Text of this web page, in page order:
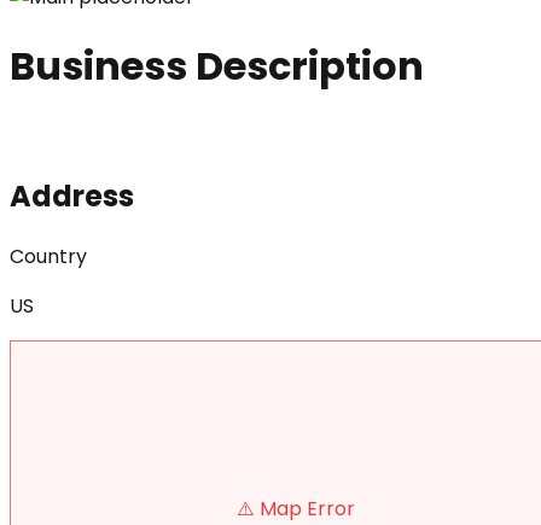
Business Description
Address
Country
US
⚠️ Map Error